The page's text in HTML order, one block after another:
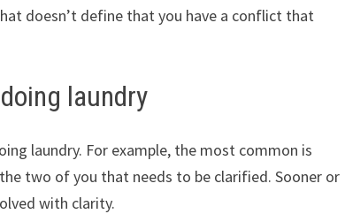
doesn’t define that you have a conflict that
laundry
laundry. For example, the most common is
two of you that needs to be clarified. Sooner or
with clarity.